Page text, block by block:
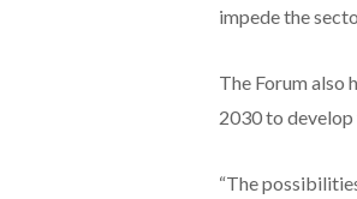
impede the
The Forum also
2030 to develop
“The